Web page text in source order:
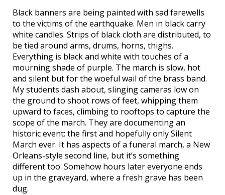
Black banners are being painted with sad farewells
to the victims of the earthquake. Men in black carry
white candles. Strips of black cloth are distributed, to
be tied around arms, drums, horns, thighs.
Everything is black and white with touches of a
mourning shade of purple. The march is slow, hot
and silent but for the woeful wail of the brass band.
My students dash about, slinging cameras low on
the ground to shoot rows of feet, whipping them
upward to faces, climbing to rooftops to capture the
scope of the march. They are documenting an
historic event: the first and hopefully only Silent
March ever. It has aspects of a funeral march, a New
Orleans-style second line, but it’s something
different too. Somehow hours later everyone ends
up in the graveyard, where a fresh grave has been
dug.